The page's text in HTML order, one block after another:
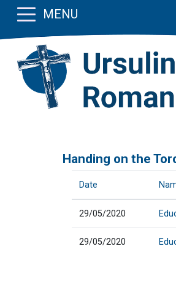
MENU
Handing on the
Date
29/05/2020
29/05/2020